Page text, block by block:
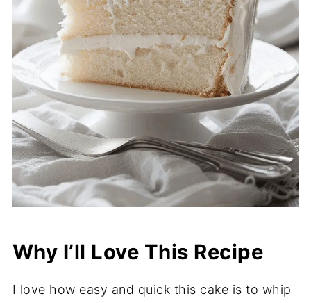
Why I’ll Love This Recipe
I love how easy and quick this cake is to whip